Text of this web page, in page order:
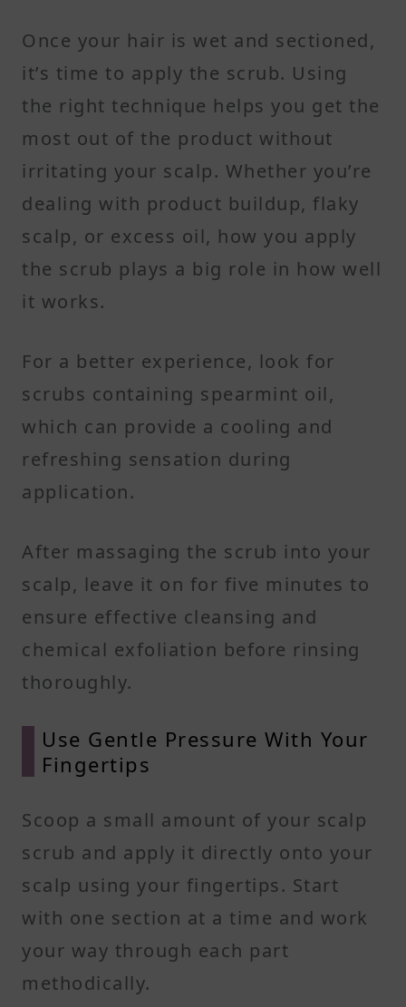
Once your hair is wet and sectioned,
it’s time to apply the scrub. Using
the right technique helps you get the
most out of the product without
irritating your scalp. Whether you’re
dealing with product buildup, flaky
scalp, or excess oil, how you apply
the scrub plays a big role in how well
it works.
For a better experience, look for
scrubs containing spearmint oil,
which can provide a cooling and
refreshing sensation during
application.
After massaging the scrub into your
scalp, leave it on for five minutes to
ensure effective cleansing and
chemical exfoliation before rinsing
thoroughly.
Use Gentle Pressure With Your
Fingertips
Scoop a small amount of your scalp
scrub and apply it directly onto your
scalp using your fingertips. Start
with one section at a time and work
your way through each part
methodically.